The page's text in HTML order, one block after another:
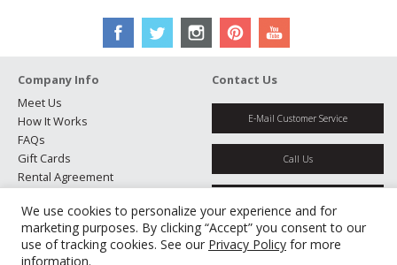
We use cookies to personalize your experience and for
marketing purposes. By clicking “Accept” you consent to our
use of tracking cookies. See our Privacy Policy for more
information.
perfectly matched with the X-Pro camera design.
Company Info
Meet Us
How It Works
FAQs
Gift Cards
Rental Agreement
Jobs
Partners
Manage Cookies
Contact Us
E-Mail Customer Service
Call Us